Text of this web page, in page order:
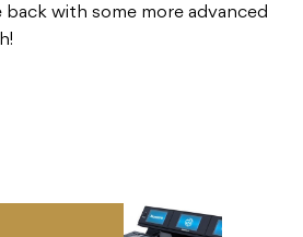
back with some more advanced